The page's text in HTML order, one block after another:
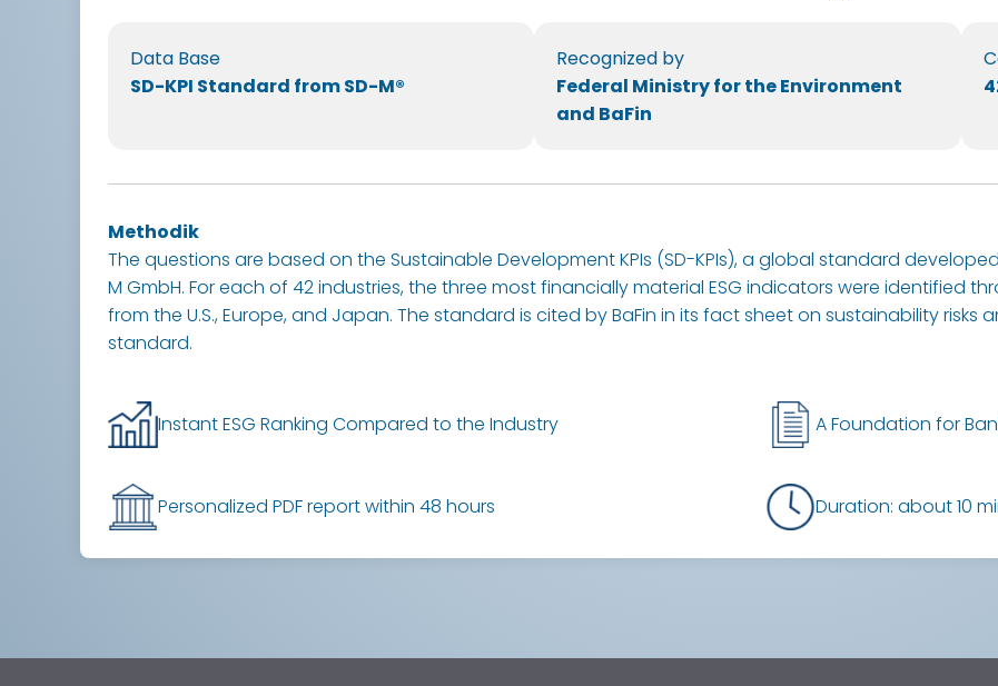
Data Base
SD-KPI Standard from SD-M®
Recognized by
Federal Ministry for the Environment
and BaFin
Methodik
The questions are based on the Sustainable Development KPIs (SD-KPIs), a global standard
M GmbH. For each of 42 industries, the three most financially material ESG indicators were identified
from the U.S., Europe, and Japan. The standard is cited by BaFin in its fact sheet on sustainability risks
standard.
Instant ESG Ranking Compared to the Industry A Foundation for
Personalized PDF report within 48 hours Duration: about 10